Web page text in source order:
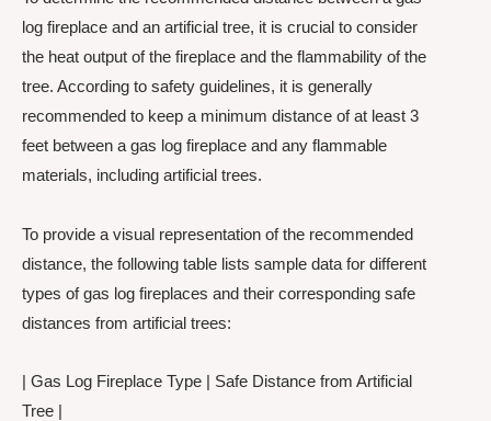
log fireplace and an artificial tree, it is crucial to consider
the heat output of the fireplace and the flammability of the
tree. According to safety guidelines, it is generally
recommended to keep a minimum distance of at least 3
feet between a gas log fireplace and any flammable
materials, including artificial trees.
To provide a visual representation of the recommended
distance, the following table lists sample data for different
types of gas log fireplaces and their corresponding safe
distances from artificial trees:
| Gas Log Fireplace Type | Safe Distance from Artificial
Tree |